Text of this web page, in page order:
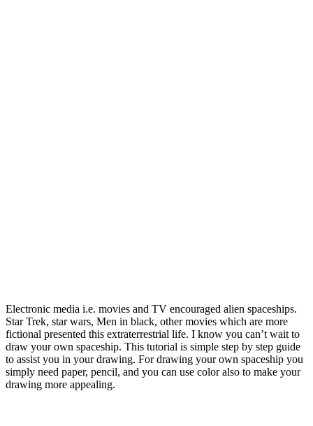
Electronic media i.e. movies and TV encouraged alien spaceships.
Star Trek, star wars, Men in black, other movies which are more
fictional presented this extraterrestrial life. I know you can’t wait to
draw your own spaceship. This tutorial is simple step by step guide
to assist you in your drawing. For drawing your own spaceship you
simply need paper, pencil, and you can use color also to make your
drawing more appealing.